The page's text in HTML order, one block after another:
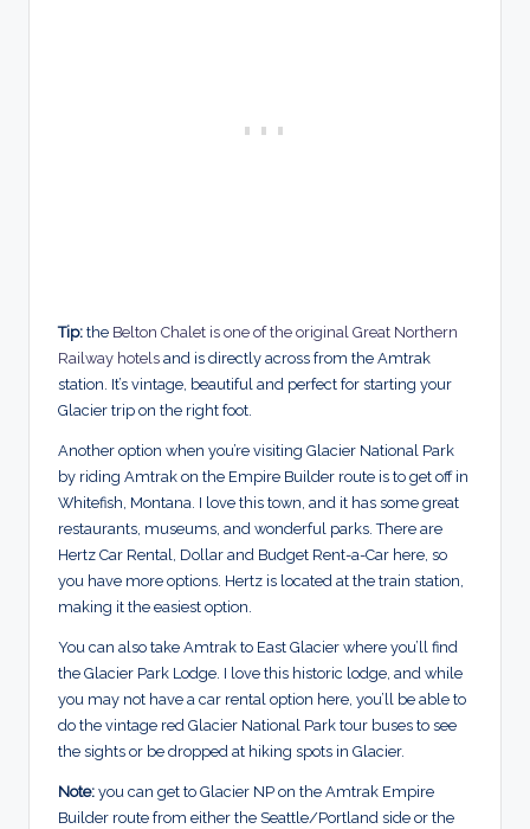
Tip: the Belton Chalet is one of the original Great Northern
Railway hotels and is directly across from the Amtrak
station. It’s vintage, beautiful and perfect for starting your
Glacier trip on the right foot.
Another option when you’re visiting Glacier National Park
by riding Amtrak on the Empire Builder route is to get off in
Whitefish, Montana. I love this town, and it has some great
restaurants, museums, and wonderful parks. There are
Hertz Car Rental, Dollar and Budget Rent-a-Car here, so
you have more options. Hertz is located at the train station,
making it the easiest option.
You can also take Amtrak to East Glacier where you’ll find
the Glacier Park Lodge. I love this historic lodge, and while
you may not have a car rental option here, you’ll be able to
do the vintage red Glacier National Park tour buses to see
the sights or be dropped at hiking spots in Glacier.
Note: you can get to Glacier NP on the Amtrak Empire
Builder route from either the Seattle/Portland side or the